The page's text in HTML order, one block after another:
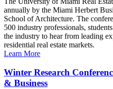
annually by the Miami Herbert
School of Architecture. The
500 industry professionals,
the industry to hear from leading
residential real estate markets.
Learn More
Winter Research
& Business